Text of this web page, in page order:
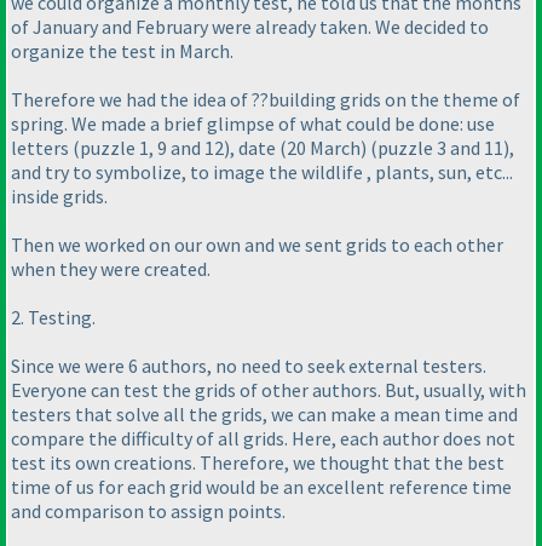
of January and February were already taken. We decided to
organize the test in March.
Therefore we had the idea of ??building grids on the theme of
spring. We made a brief glimpse of what could be done: use
letters (puzzle 1, 9 and 12), date (20 March) (puzzle 3 and 11),
and try to symbolize, to image the wildlife , plants, sun, etc...
inside grids.
Then we worked on our own and we sent grids to each other
when they were created.
2. Testing.
Since we were 6 authors, no need to seek external testers.
Everyone can test the grids of other authors. But, usually, with
testers that solve all the grids, we can make a mean time and
compare the difficulty of all grids. Here, each author does not
test its own creations. Therefore, we thought that the best
time of us for each grid would be an excellent reference time
and comparison to assign points.